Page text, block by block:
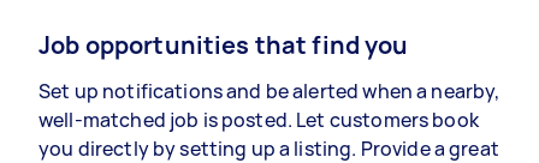
Job opportunities that find you
Set up notifications and be alerted when a nearby,
well-matched job is posted. Let customers book
you directly by setting up a listing. Provide a great